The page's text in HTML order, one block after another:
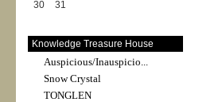
30
31
Knowledge Treasure House
Auspicious/Inauspicio...
Snow Crystal
TONGLEN